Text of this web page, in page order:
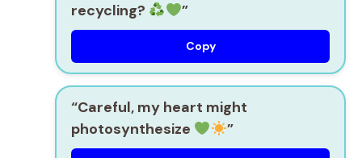
recycling?
”
Copy
“Careful, my heart might
photosynthesize
”